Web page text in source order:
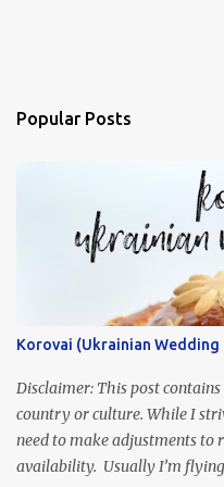
Popular Posts
Korovai (Ukrainian Wedding
Disclaimer: This post
country or culture. While I
need to make adjustments to
availability. Usually I’m flying